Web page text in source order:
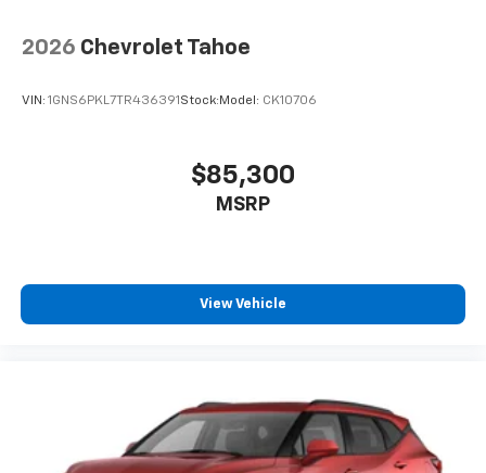
2026 Chevrolet Tahoe
VIN: 1GNS6PKL7TR436391 Stock: Model: CK10706
$85,300
MSRP
View Vehicle